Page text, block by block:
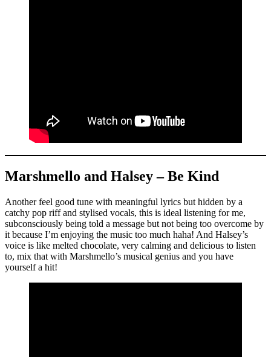
Marshmello and Halsey – Be Kind
Another feel good tune with meaningful lyrics but hidden by a
catchy pop riff and stylised vocals, this is ideal listening for me,
subconsciously being told a message but not being too overcome by
it because I’m enjoying the music too much haha! And Halsey’s
voice is like melted chocolate, very calming and delicious to listen
to, mix that with Marshmello’s musical genius and you have
yourself a hit!